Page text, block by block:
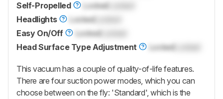
Self-Propelled
Locked
Headlights
Locked
Easy On/Off
Locked
Head Surface Type Adjustment
Locked
This vacuum has a couple of quality-of-life features.
There are four suction power modes, which you can
choose between on the fly: 'Standard', which is the